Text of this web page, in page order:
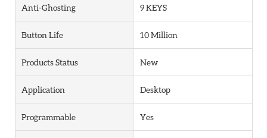
Anti-Ghosting 9 KEYS
Button Life 10 Million
Products Status New
Application Desktop
Programmable Yes